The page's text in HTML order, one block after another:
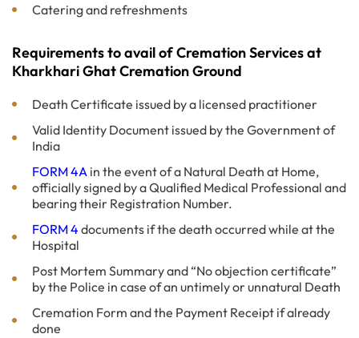
Catering and refreshments
Requirements to avail of Cremation Services at
Kharkhari Ghat Cremation Ground
Death Certificate issued by a licensed practitioner
Valid Identity Document issued by the Government of
India
FORM 4Ain the event of a Natural Death at Home,
officially signed by a Qualified Medical Professional and
bearing their Registration Number.
FORM 4 documents if the death occurred while at the
Hospital
Post Mortem Summary and “No objection certificate”
by the Police in case of an untimely or unnatural Death
Cremation Form and the Payment Receipt if already
done